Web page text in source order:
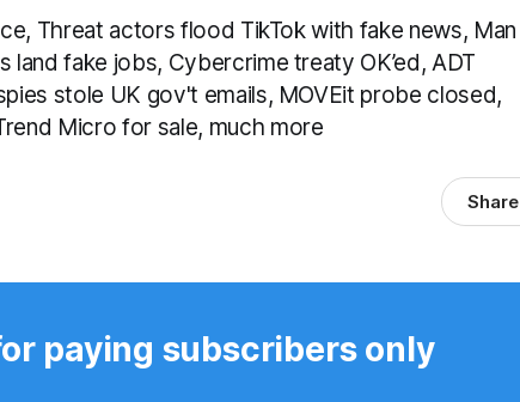
Threat actors flood TikTok with fake news, Man
land fake jobs, Cybercrime treaty OK’ed, ADT
stole UK gov't emails, MOVEit probe closed,
Micro for sale, much more
Share
paying subscribers only